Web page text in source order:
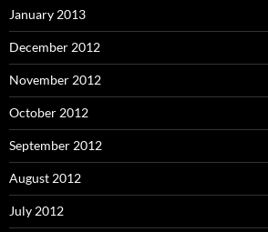
January 2013
December 2012
November 2012
October 2012
September 2012
August 2012
July 2012